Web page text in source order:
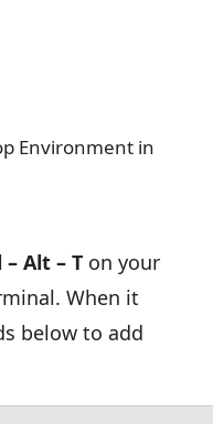
Environment in
– Alt – Ton your
When it
below to add